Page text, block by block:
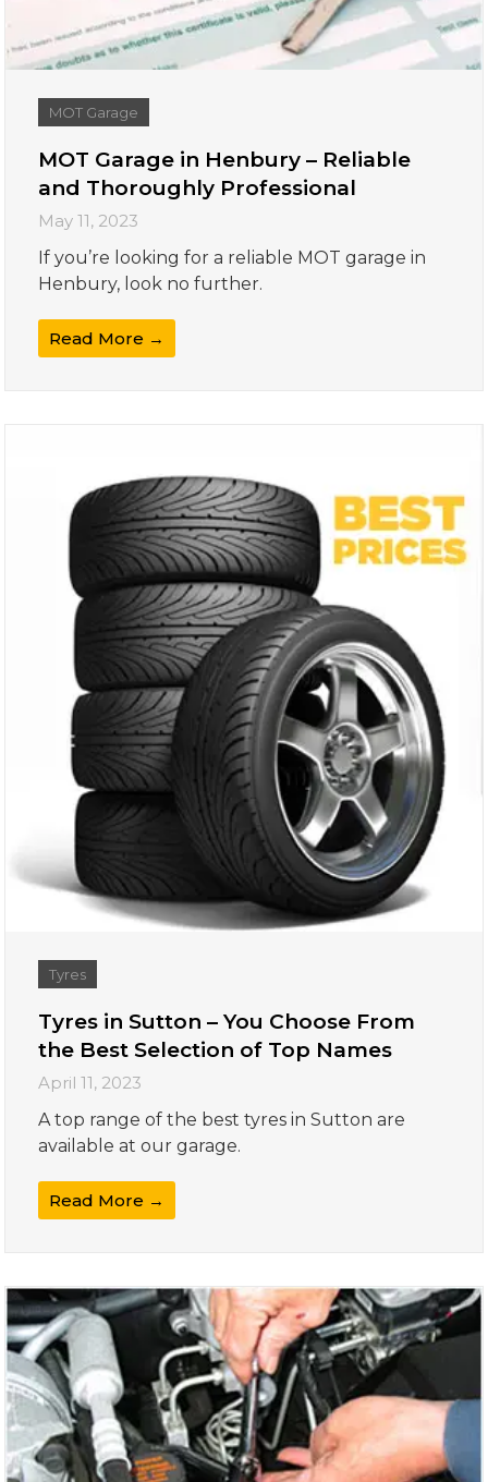
MOT Garage
MOT Garage in Henbury – Reliable
and Thoroughly Professional
May 11, 2023
If you’re looking for a reliable MOT garage in
Henbury, look no further.
Read More →
Tyres
Tyres in Sutton – You Choose From
the Best Selection of Top Names
April 11, 2023
A top range of the best tyres in Sutton are
available at our garage.
Read More →